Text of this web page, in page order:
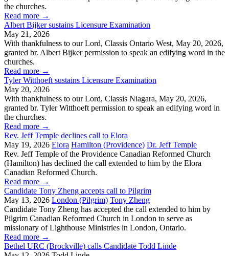
the churches.
Read more →
Albert Bijker sustains Licensure Examination
May 21, 2026
With thankfulness to our Lord, Classis Ontario West, May 20, 2026,
granted br. Albert Bijker permission to speak an edifying word in the
churches.
Read more →
Tyler Witthoeft sustains Licensure Examination
May 20, 2026
With thankfulness to our Lord, Classis Niagara, May 20, 2026,
granted br. Tyler Witthoeft permission to speak an edifying word in
the churches.
Read more →
Rev. Jeff Temple declines call to Elora
May 19, 2026 Elora Hamilton (Providence) Dr. Jeff Temple
Rev. Jeff Temple of the Providence Canadian Reformed Church
(Hamilton) has declined the call extended to him by the Elora
Canadian Reformed Church.
Read more →
Candidate Tony Zheng accepts call to Pilgrim
May 13, 2026 London (Pilgrim) Tony Zheng
Candidate Tony Zheng has accepted the call extended to him by
Pilgrim Canadian Reformed Church in London to serve as
missionary of Lighthouse Ministries in London, Ontario.
Read more →
Bethel URC (Brockville) calls Candidate Todd Linde